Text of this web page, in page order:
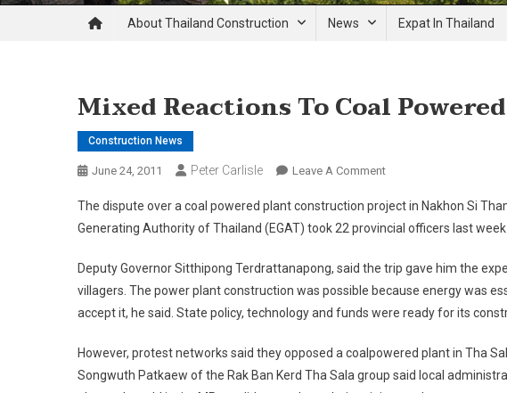
Thailand Construction and
About Thailand Construction News Expat In Thailand
Mixed Reactions To Coal
Construction News
June 24, 2011 Peter Carlisle Leave A CommentOn
Reactions
To
Powered
Plants
The dispute over a coal powered plant construction project in Nakhon Si
Generating Authority of Thailand (EGAT) took 22 provincial officers last
Deputy Governor Sitthipong Terdrattanapong, said the trip gave him the
villagers. The power plant construction was possible because energy was
accept it, he said. State policy, technology and funds were ready for its
However, protest networks said they opposed a coalpowered plant in Tha
Songwuth Patkaew of the Rak Ban Kerd Tha Sala group said local